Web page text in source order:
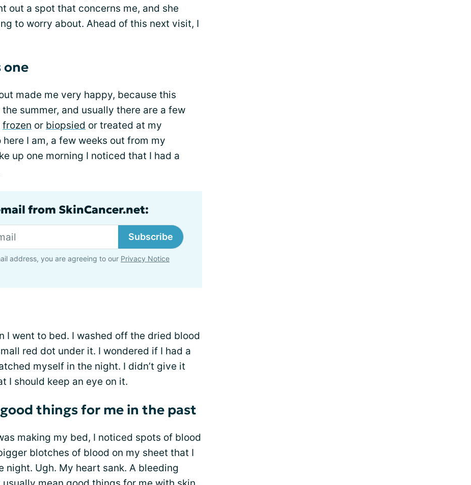
out a spot that concerns me, and she
to worry about. Ahead of this next visit, I
one
made me very happy, because this
summer, and usually there are a few
frozen or biopsied or treated at my
I am, a few weeks out from my
up one morning I noticed that I had a
from SkinCancer.net:
Subscribe
address, you are agreeing to our Privacy Notice
I went to bed. I washed off the dried blood
red dot under it. I wondered if I had a
myself in the night. I didn’t give it
I should keep an eye on it.
things for me in the past
making my bed, I noticed spots of blood
blotches of blood on my sheet that I
night. Ugh. My heart sank. A bleeding